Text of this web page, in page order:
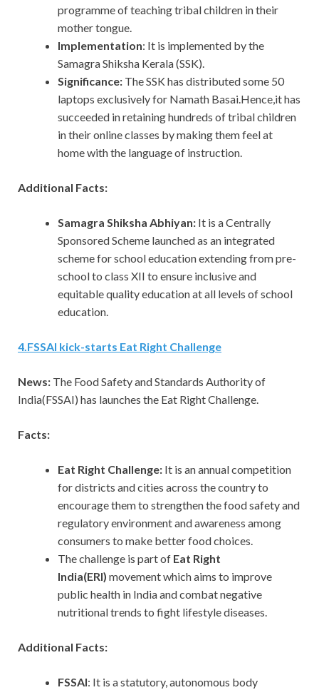
programme of teaching tribal children in their
mother tongue.
Implementation: It is implemented by the
Samagra Shiksha Kerala (SSK).
Significance: The SSK has distributed some 50
laptops exclusively for Namath Basai.Hence,it has
succeeded in retaining hundreds of tribal children
in their online classes by making them feel at
home with the language of instruction.
Additional Facts:
Samagra Shiksha Abhiyan: It is a Centrally
Sponsored Scheme launched as an integrated
scheme for school education extending from pre-
school to class XII to ensure inclusive and
equitable quality education at all levels of school
education.
4.FSSAI kick-starts Eat Right Challenge
News: The Food Safety and Standards Authority of
India(FSSAI) has launches the Eat Right Challenge.
Facts:
Eat Right Challenge: It is an annual competition
for districts and cities across the country to
encourage them to strengthen the food safety and
regulatory environment and awareness among
consumers to make better food choices.
The challenge is part of Eat Right
India(ERI) movement which aims to improve
public health in India and combat negative
nutritional trends to fight lifestyle diseases.
Additional Facts:
FSSAI: It is a statutory, autonomous body